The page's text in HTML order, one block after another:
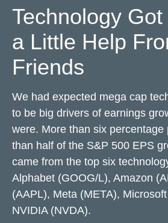
Technology
a Little Help
Friends
We had expected mega cap
to be big drivers of earnings
were. More than six percentage
than half of the S&P 500 EPS
came from the top six
Alphabet (GOOG/L), Amazon
(AAPL), Meta (META),
NVIDIA (NVDA).